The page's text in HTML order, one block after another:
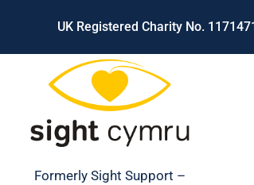
content
UK Registered Charity No.
Formerly Sight Support –